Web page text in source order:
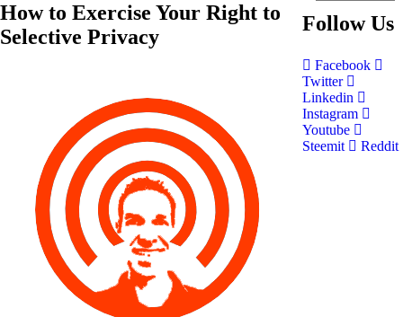
How to Exercise Your Right to
Selective Privacy
Follow Us
Facebook
Twitter
Linkedin
Instagram
Youtube
Steemit
Reddit